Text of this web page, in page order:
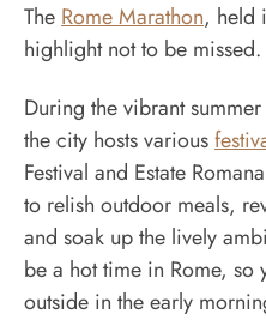
The Rome Marathon, held
highlight not to be missed.
During the vibrant
the city hosts various
Festival and Estate
to relish outdoor meals,
and soak up the lively
be a hot time in Rome, so
outside in the early